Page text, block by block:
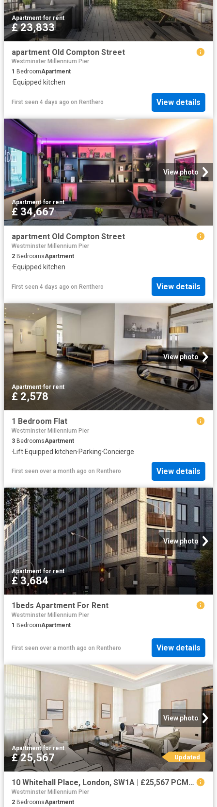
Apartment·for rent
£ 23,833
apartment Old Compton Street
Westminster Millennium Pier
1 BedroomApartment
·Equipped kitchen
First seen 4 days ago on Renthero View details
View photo
Apartment·for rent
£ 34,667
apartment Old Compton Street
Westminster Millennium Pier
2 BedroomsApartment
·Equipped kitchen
First seen 4 days ago on Renthero View details
View photo
Apartment·for rent
£ 2,578
1 Bedroom Flat
Westminster Millennium Pier
3 BedroomsApartment
·Lift·Equipped kitchen·Parking·Concierge
First seen over a month ago on Renthero View details
View photo
Apartment·for rent
£ 3,684
1beds Apartment For Rent
Westminster Millennium Pier
1 BedroomApartment
First seen over a month ago on Renthero View details
View photo
Apartment·for rent
£ 25,567 Updated
10 Whitehall Place, London, SW1A | £25,567 PCM | To let
Westminster Millennium Pier
2 BedroomsApartment